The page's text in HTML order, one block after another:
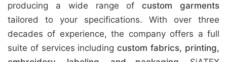
producing a wide range ofcustom garments
tailored to your specifications. With over three
decades of experience, the company offers a full
suite of services includingcustom fabrics, printing,